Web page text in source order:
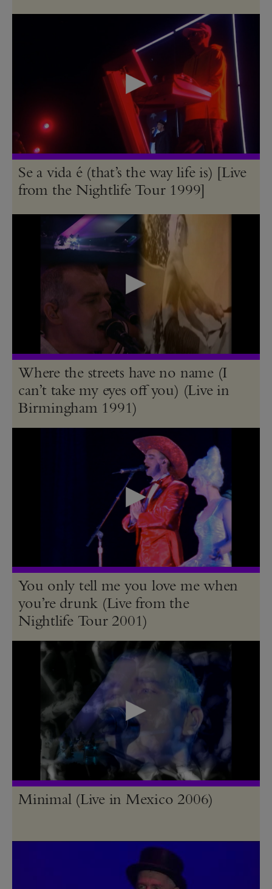
Se a vida é (that’s the way life is) [Live
from the Nightlife Tour 1999]
Where the streets have no name (I
can’t take my eyes off you) (Live in
Birmingham 1991)
You only tell me you love me when
you’re drunk (Live from the
Nightlife Tour 2001)
Minimal (Live in Mexico 2006)